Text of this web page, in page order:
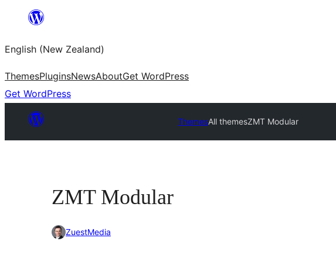
content
English (New Zealand)
ThemesPluginsNewsAboutGet WordPress
Get WordPress
ThemesAll themesZMT Modular
ZMT Modular
ZuestMedia